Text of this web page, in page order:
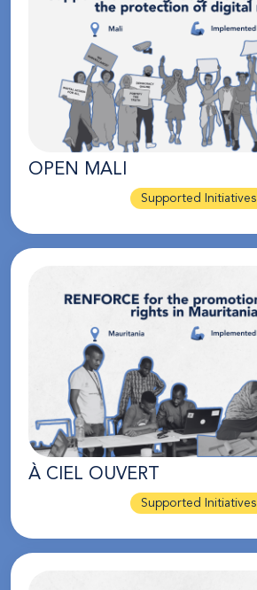
OPEN MALI
Supported Initiatives
À CIEL OUVERT
Supported Initiatives